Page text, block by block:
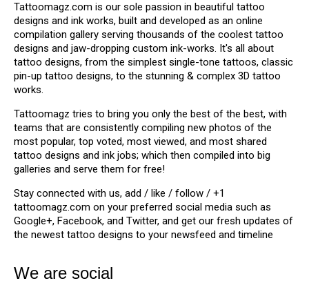
Tattoomagz.com is our sole passion in beautiful tattoo
designs and ink works, built and developed as an online
compilation gallery serving thousands of the coolest tattoo
designs and jaw-dropping custom ink-works. It's all about
tattoo designs, from the simplest single-tone tattoos, classic
pin-up tattoo designs, to the stunning & complex 3D tattoo
works.
Tattoomagz tries to bring you only the best of the best, with
teams that are consistently compiling new photos of the
most popular, top voted, most viewed, and most shared
tattoo designs and ink jobs; which then compiled into big
galleries and serve them for free!
Stay connected with us, add / like / follow / +1
tattoomagz.com on your preferred social media such as
Google+, Facebook, and Twitter, and get our fresh updates of
the newest tattoo designs to your newsfeed and timeline
We are social